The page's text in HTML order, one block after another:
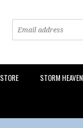
STORE STORM HEAVEN